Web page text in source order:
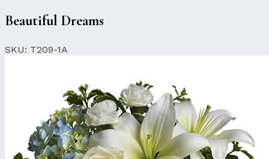
Beautiful Dreams
SKU: T209-1A